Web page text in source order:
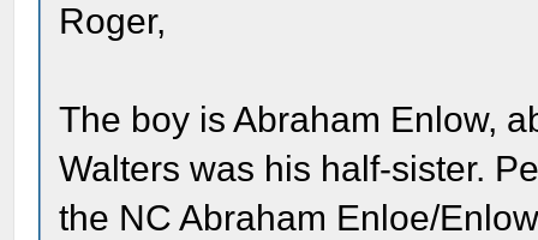
Roger,
The boy is Abraham Enlow,
Walters was his half-sister.
the NC Abraham Enloe/